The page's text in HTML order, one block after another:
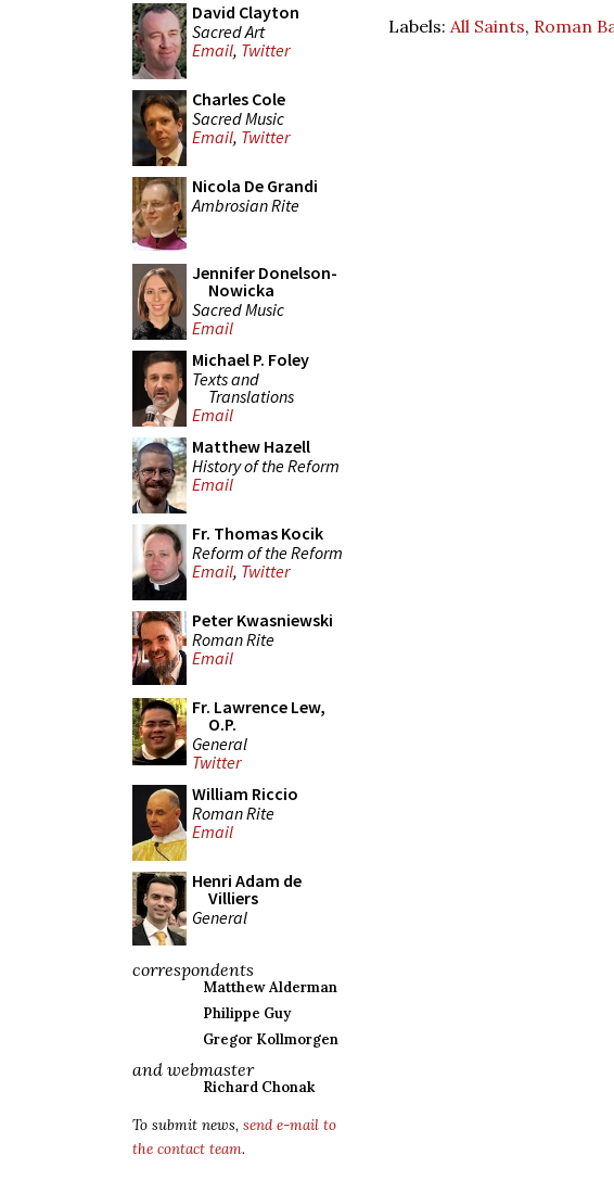
David Clayton
Sacred Art
Email, Twitter
Charles Cole
Sacred Music
Email, Twitter
Nicola De Grandi
Ambrosian Rite
Jennifer Donelson-
Nowicka
Sacred Music
Email
Michael P. Foley
Texts and
Translations
Email
Matthew Hazell
History of the Reform
Email
Fr. Thomas Kocik
Reform of the Reform
Email, Twitter
Peter Kwasniewski
Roman Rite
Email
Fr. Lawrence Lew,
O.P.
General
Twitter
William Riccio
Roman Rite
Email
Henri Adam de
Villiers
General
correspondents
Matthew Alderman
Philippe Guy
Gregor Kollmorgen
and webmaster
Richard Chonak
To submit news, send e-mail to
the contact team.
Labels: All Saints, Roman